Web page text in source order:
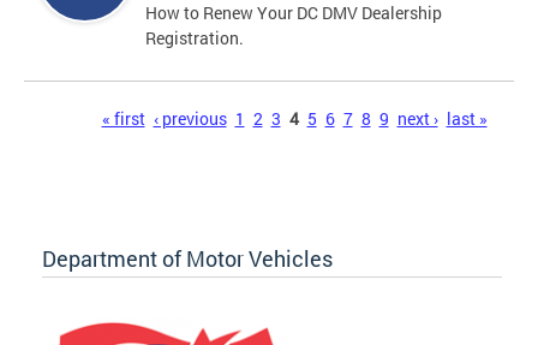
How to Renew Your DC DMV Dealership
Registration.
« first ‹ previous 1 2 3 4 5 6 7 8 9 next › last »
Department of Motor Vehicles